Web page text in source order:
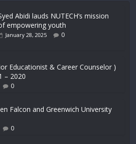
Abidi lauds NUTECH’s mission
empowering youth
January 28, 2025 0
Educationist & Career Counselor )
– 2020
0
Falcon and Greenwich University
0